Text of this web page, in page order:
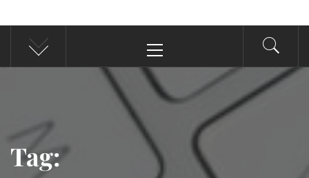
MUD TRUCKS REVIEW
Trucks And Accessories
Menu
Tag: